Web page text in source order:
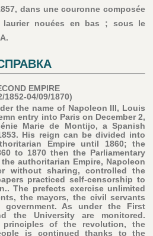
dans une couronne composée
laurier nouées en bas ; sous le
EMPIRE
1852-04/09/1870)
the name of Napoleon III, Louis
entry into Paris on December 2,
Marie de Montijo, a Spanish
His reign can be divided into
Empire until 1860; the
to 1870 then the Parliamentary
authoritarian Empire, Napoleon
without sharing, controlled the
practiced self-censorship to
The prefects exercise unlimited
the mayors, the civil servants
As under the First
the University are monitored.
principles of the revolution, the
is continued thanks to the